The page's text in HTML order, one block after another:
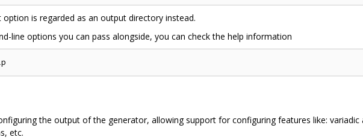
is regarded as an output directory instead.
line options you can pass alongside, you can check the help information
the output of the generator, allowing support for configuring features like: variadic
etc.